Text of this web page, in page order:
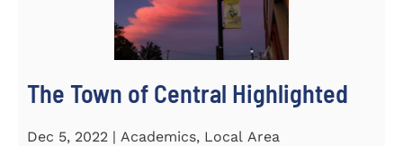
The Town of Central Highlighted
Dec 5, 2022 | Academics, Local Area